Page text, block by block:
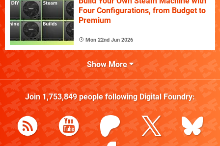
Four Configurations, from Budget to
Premium
Mon 22nd Jun 2026
Show More
Join 1,753,849people following Digital Foundry: